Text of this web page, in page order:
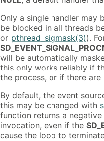
Only a single handler may
be blocked in all threads
or pthread_sigmask(3)).
will be automatically
this only works reliably if
the process, or if there
By default, the event
this may be changed with
function returns a
invocation, even if the
cause the loop to